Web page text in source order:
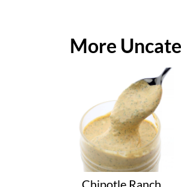
More
Chipotle Ranch